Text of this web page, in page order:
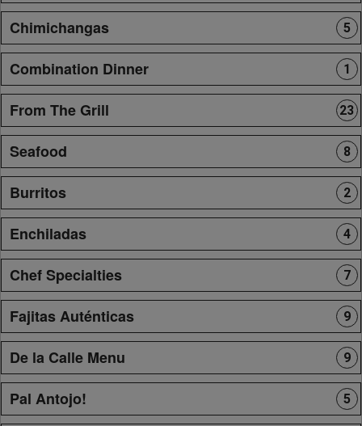
Chimichangas 5
Combination Dinner 1
From The Grill 23
Seafood 8
Burritos 2
Enchiladas 4
Chef Specialties 7
Fajitas Auténticas 9
De la Calle Menu 9
Pal Antojo! 5